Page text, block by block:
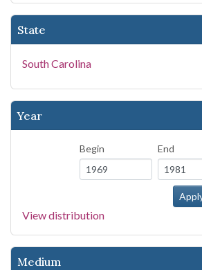
State
South Carolina
Year
Begin End
View distribution
Medium